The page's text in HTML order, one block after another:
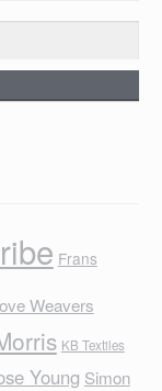
Frans
Weavers
KB Textiles
Young Simon